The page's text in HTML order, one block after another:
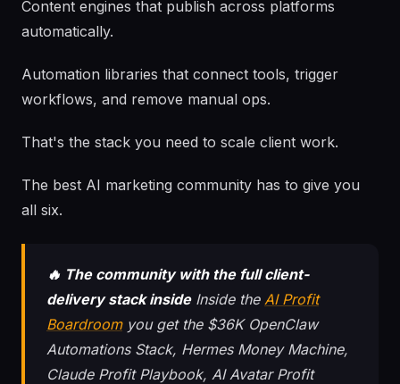
Content engines that publish across platforms
automatically.
Automation libraries that connect tools, trigger
workflows, and remove manual ops.
That's the stack you need to scale client work.
The best AI marketing community has to give you
all six.
🔥 The community with the full client-
delivery stack insideInside the AI Profit
Boardroomyou get the $36K OpenClaw
Automations Stack, Hermes Money Machine,
Claude Profit Playbook, AI Avatar Profit